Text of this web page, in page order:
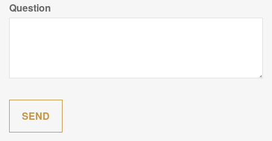
Question